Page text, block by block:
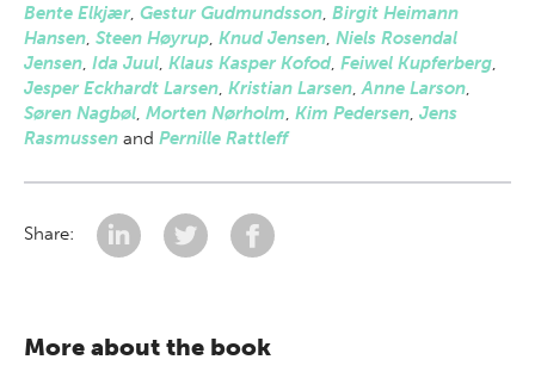
Bente Elkjær, Gestur Gudmundsson, Birgit Heimann
Hansen, Steen Høyrup, Knud Jensen, Niels Rosendal
Jensen, Ida Juul, Klaus Kasper Kofod, Feiwel Kupferberg,
Jesper Eckhardt Larsen, Kristian Larsen,Anne Larson,
Søren Nagbøl, Morten Nørholm, Kim Pedersen, Jens
Rasmussen and Pernille Rattleff
Share:
More about the book